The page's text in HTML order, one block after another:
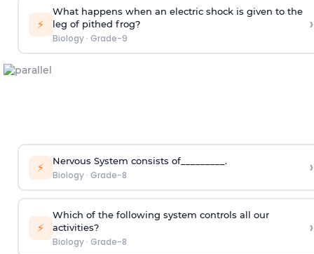
⚡
What happens when an electric shock is given to the
leg of pithed frog?
Biology· Grade-9
›
⚡ Nervous System consists of_________.
Biology· Grade-8 ›
⚡
Which of the following system controls all our
activities?
Biology· Grade-8
›